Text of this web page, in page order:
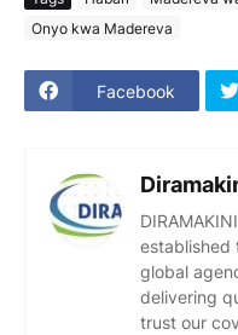
Onyo kwa Madereva
Facebook
established
global
delivering
trust our